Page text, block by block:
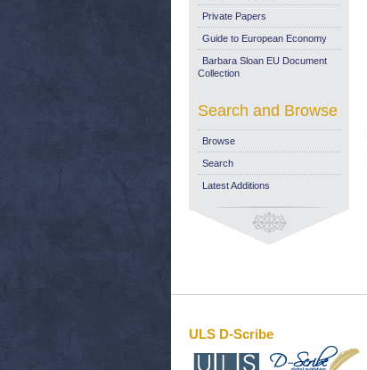
Private Papers
Guide to European Economy
Barbara Sloan EU Document
Collection
Search and Browse
Browse
Search
Latest Additions
ULS D-Scribe